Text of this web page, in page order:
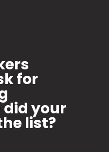
for
your
list?